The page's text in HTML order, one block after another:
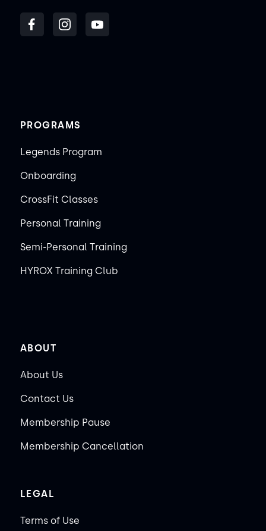
PROGRAMS
Legends Program
Onboarding
CrossFit Classes
Personal Training
Semi-Personal Training
HYROX Training Club
ABOUT
About Us
Contact Us
Membership Pause
Membership Cancellation
LEGAL
Terms of Use